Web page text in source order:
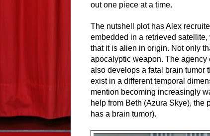
out one piece at a time.
The nutshell plot has Alex
embedded in a retrieved
that it is alien in origin. Not only
apocalyptic weapon. The
also develops a fatal brain tumor
exist in a different temporal
mention becoming increasingly
help from Beth (Azura Skye),
has a brain tumor).